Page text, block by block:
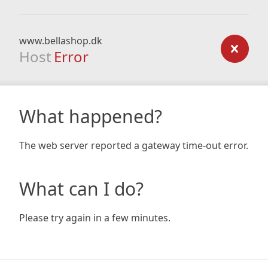
www.bellashop.dk
Host Error
What happened?
The web server reported a gateway time-out error.
What can I do?
Please try again in a few minutes.